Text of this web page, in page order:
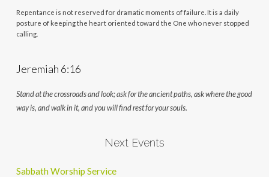
Repentance is not reserved for dramatic moments of failure. It is a daily
posture of keeping the heart oriented toward the One who never stopped
calling.
Jeremiah 6:16
Stand at the crossroads and look; ask for the ancient paths, ask where the good
way is, and walk in it, and you will find rest for your souls.
Next Events
Sabbath Worship Service